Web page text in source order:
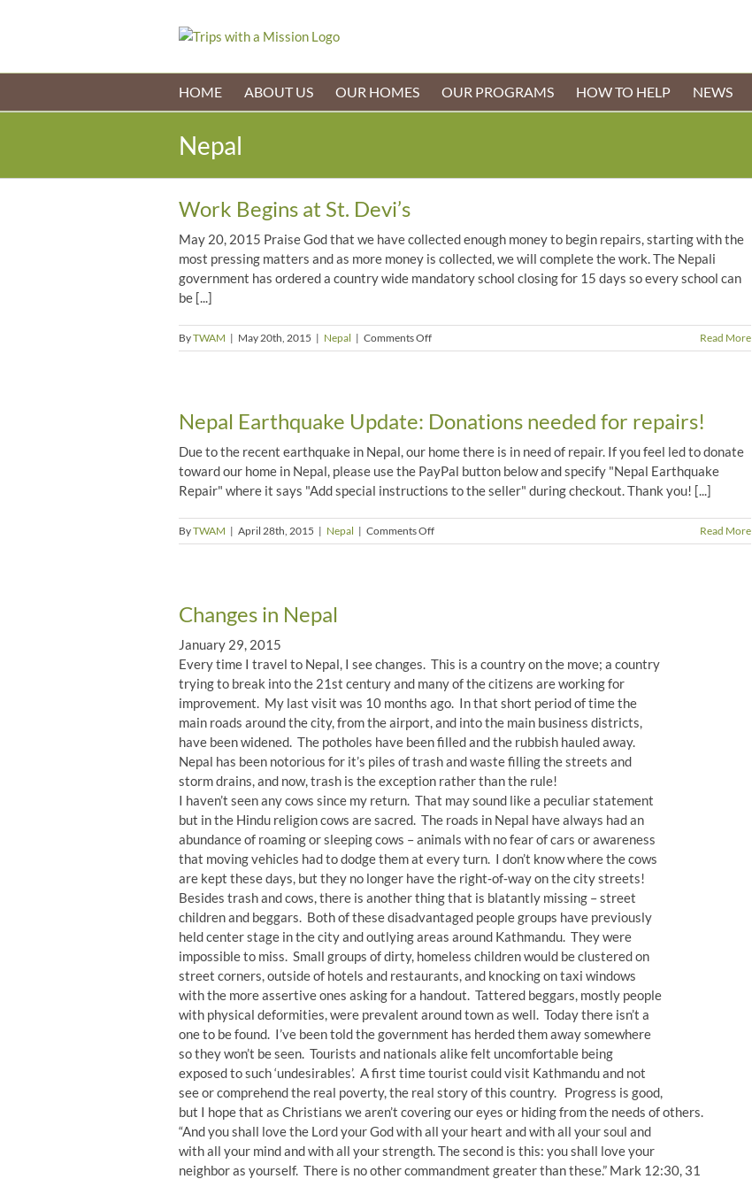
HOME ABOUT US OUR HOMES OUR PROGRAMS HOW TO HELP NEWS
Nepal
Work Begins at St. Devi’s
May 20, 2015 Praise God that we have collected enough money to begin repairs, starting with the
most pressing matters and as more money is collected, we will complete the work. The Nepali
government has ordered a country wide mandatory school closing for 15 days so every school can
be [...]
ByTWAM | May 20th, 2015 | Nepal | Comments Offon
Work
Devi’s
Read More
Nepal Earthquake Update: Donations needed for repairs!
Due to the recent earthquake in Nepal, our home there is in need of repair. If you feel led to donate
toward our home in Nepal, please use the PayPal button below and specify "Nepal Earthquake
Repair" where it says "Add special instructions to the seller" during checkout. Thank you! [...]
ByTWAM | April 28th, 2015 | Nepal | Comments Offon
Nepal
Read More
Changes in Nepal
January 29, 2015
Every time I travel to Nepal, I see changes. This is a country on the move; a country
trying to break into the 21st century and many of the citizens are working for
improvement. My last visit was 10 months ago. In that short period of time the
main roads around the city, from the airport, and into the main business districts,
have been widened. The potholes have been filled and the rubbish hauled away.
Nepal has been notorious for it’s piles of trash and waste filling the streets and
storm drains, and now, trash is the exception rather than the rule!
I haven’t seen any cows since my return. That may sound like a peculiar statement
but in the Hindu religion cows are sacred. The roads in Nepal have always had an
abundance of roaming or sleeping cows – animals with no fear of cars or awareness
that moving vehicles had to dodge them at every turn. I don’t know where the cows
are kept these days, but they no longer have the right‐of‐way on the city streets!
Besides trash and cows, there is another thing that is blatantly missing – street
children and beggars. Both of these disadvantaged people groups have previously
held center stage in the city and outlying areas around Kathmandu. They were
impossible to miss. Small groups of dirty, homeless children would be clustered on
street corners, outside of hotels and restaurants, and knocking on taxi windows
with the more assertive ones asking for a handout. Tattered beggars, mostly people
with physical deformities, were prevalent around town as well. Today there isn’t a
one to be found. I’ve been told the government has herded them away somewhere
so they won’t be seen. Tourists and nationals alike felt uncomfortable being
exposed to such ‘undesirables’. A first time tourist could visit Kathmandu and not
see or comprehend the real poverty, the real story of this country. Progress is good,
but I hope that as Christians we aren’t covering our eyes or hiding from the needs of others.
“And you shall love the Lord your God with all your heart and with all your soul and
with all your mind and with all your strength. The second is this: you shall love your
neighbor as yourself. There is no other commandment greater than these.” Mark 12:30, 31